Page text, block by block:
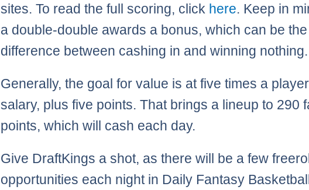
sites. To read the full scoring, click here. Keep in
a double-double awards a bonus, which can be the
difference between cashing in and winning nothing.
Generally, the goal for value is at five times a
salary, plus five points. That brings a lineup to 290
points, which will cash each day.
Give DraftKings a shot, as there will be a few
opportunities each night in Daily Fantasy